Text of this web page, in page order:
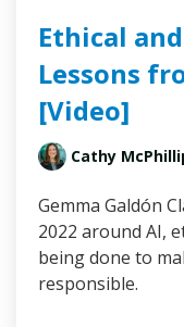
Ethical
Lessons
[Video]
Cathy
Gemma Galdón
2022 around AI,
being done to
responsible.